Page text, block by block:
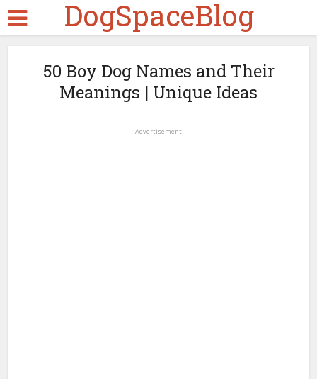
DogSpaceBlog
50 Boy Dog Names and Their
Meanings | Unique Ideas
Advertisement